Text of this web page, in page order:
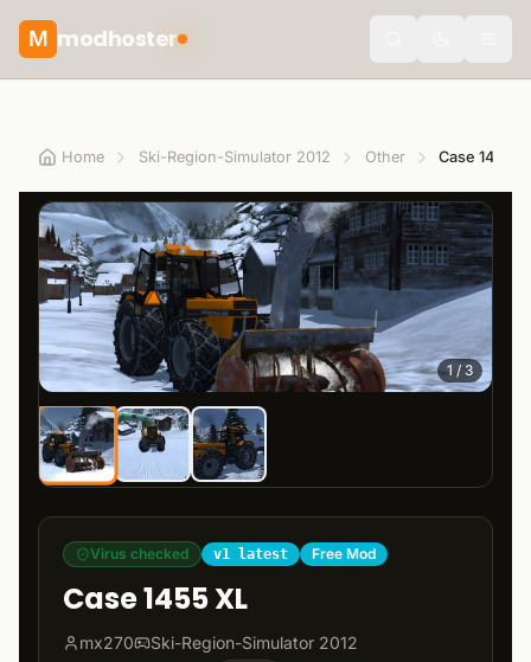
M modhoster
Home Ski-Region-Simulator 2012 Other Case 1455
1 / 3
Virus checked v1 latest Free Mod
Case 1455 XL
mx270
Ski-Region-Simulator 2012